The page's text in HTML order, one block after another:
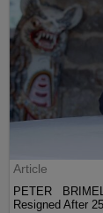
Article
PETER
Resigned After